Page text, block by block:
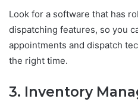
Look for a software that has
dispatching features, so you
appointments and dispatch
the right time.
3. Inventory